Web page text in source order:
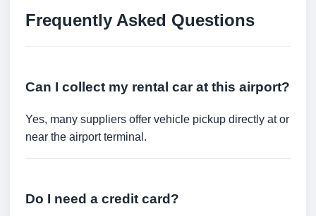
Frequently Asked Questions
Can I collect my rental car at this airport?
Yes, many suppliers offer vehicle pickup directly at or
near the airport terminal.
Do I need a credit card?